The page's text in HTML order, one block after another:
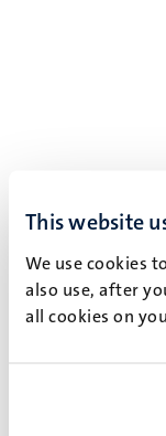
This website
We use cookies
also use, after
all cookies on